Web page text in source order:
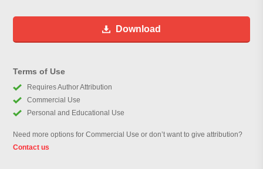
Download
Terms of Use
Requires Author Attribution
Commercial Use
Personal and Educational Use
Need more options for Commercial Use or don’t want to give attribution?
Contact us